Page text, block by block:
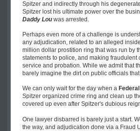
Spitzer and indirectly through his
Spitzer lost his ultimate power over the
Daddy Lou was arrested.
Perhaps even more of a challenge is
any adjudication, related to an alleged
million dollar prostition ring that was run by
statements to police, and making
service and probation. While we admit that
barely imagine the dirt on public officials
We can only wait for the day when a
Spitzer organized crime ring and clean up
covered up even after Spitzer's dubious
One lawyer disbarred is barely just a start.
the way, and adjudication done via a Fraud